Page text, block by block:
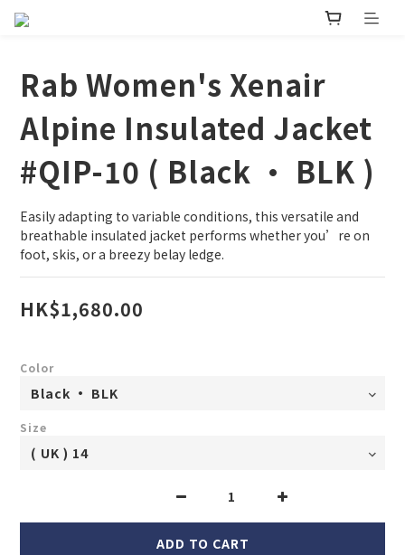
Rab Women's Xenair
Alpine Insulated Jacket
#QIP-10 ( Black • BLK )
Easily adapting to variable conditions, this versatile and
breathable insulated jacket performs whether you’re on
foot, skis, or a breezy belay ledge.
HK$1,680.00
Color
Size
ADD TO CART